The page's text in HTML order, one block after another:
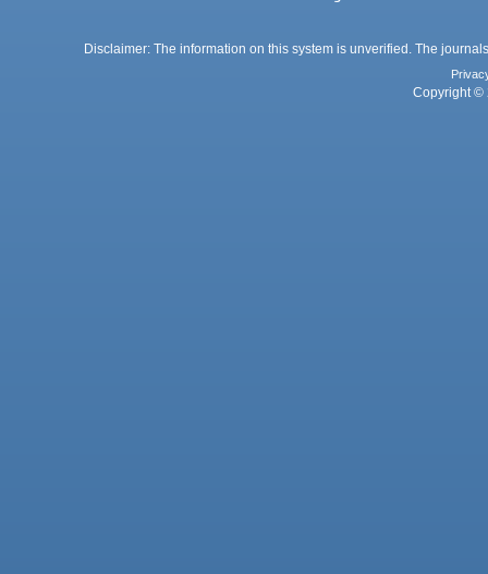
Disclaimer: The information on this system is unverified. The
Copyright ©